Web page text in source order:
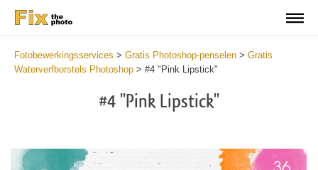
Fotobewerkingsservices > Gratis Photoshop-penselen > Gratis
Waterverfborstels Photoshop > #4 "Pink Lipstick"
#4 "Pink Lipstick"